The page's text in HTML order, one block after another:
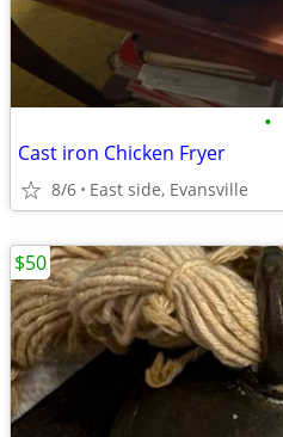
•
Cast iron Chicken Fryer
8/6 East side, Evansville
$50